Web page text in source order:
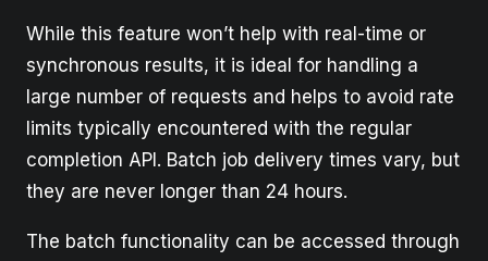
While this feature won’t help with real-time or
synchronous results, it is ideal for handling a
large number of requests and helps to avoid rate
limits typically encountered with the regular
completion API. Batch job delivery times vary, but
they are never longer than 24 hours.
The batch functionality can be accessed through